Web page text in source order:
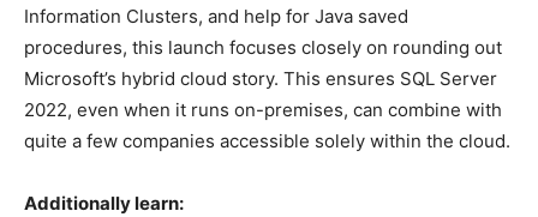
Information Clusters, and help for Java saved
procedures, this launch focuses closely on rounding out
Microsoft’s hybrid cloud story. This ensures SQL Server
2022, even when it runs on-premises, can combine with
quite a few companies accessible solely within the cloud.
Additionally learn: